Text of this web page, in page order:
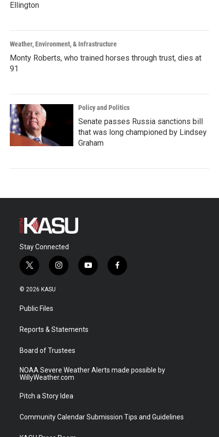
Ellington
Weather, Environment, & Infrastructure
Monty Roberts, who trained horses through trust, dies at
91
Policy and Politics
Senate passes Russia sanctions bill
that was long championed by Lindsey
Graham
Stay Connected
t
w
i
t
e
i
n
a
y
o
f
a
© 2026 KASU
Public Files
Reports & Statements
Board of Trustees
NOAA Severe Weather Alerts made possible by
WillyWeather.com
Pitch a Story Idea
Community Calendar Submission Tips and Guidelines